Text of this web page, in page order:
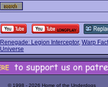
Renegade: Legion Interceptor, Warp
Universe
© 1998 - 2026 Home of the Underdogs